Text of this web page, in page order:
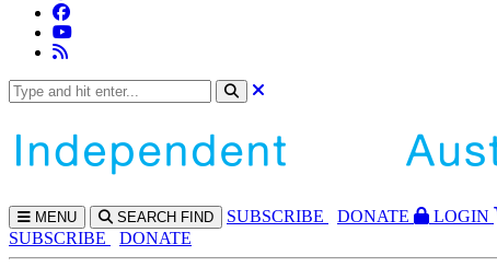
MENU SEARCH FIND SUBSCRIBE DONATE LOGIN
SUBSCRIBE
DONATE